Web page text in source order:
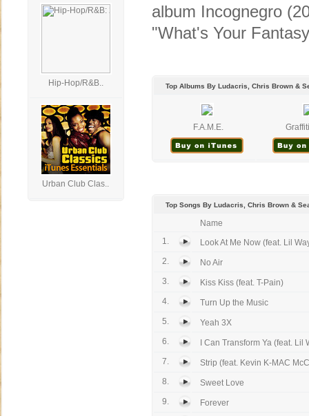
Hip-Hop/R&B..
Urban Club Clas..
album Incognegro
"What's Your
Top Albums By Ludacris, Chris Brown &
F.A.M.E.
Top Songs By Ludacris, Chris Brown &
Name
1.
Look At Me Now (feat. Lil
2.
No Air
3.
Kiss Kiss (feat. T-Pain)
4.
Turn Up the Music
5.
Yeah 3X
6.
I Can Transform Ya (feat. Lil
7.
Strip (feat. Kevin K-MAC
8.
Sweet Love
9.
Forever